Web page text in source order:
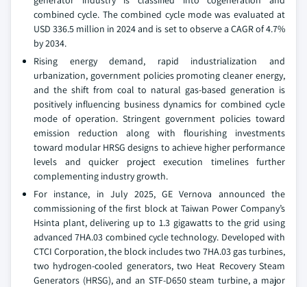
combined cycle. The combined cycle mode was evaluated at
USD 336.5 million in 2024 and is set to observe a CAGR of 4.7%
by 2034.
Rising energy demand, rapid industrialization and
urbanization, government policies promoting cleaner energy,
and the shift from coal to natural gas-based generation is
positively influencing business dynamics for combined cycle
mode of operation. Stringent government policies toward
emission reduction along with flourishing investments
toward modular HRSG designs to achieve higher performance
levels and quicker project execution timelines further
complementing industry growth.
For instance, in July 2025, GE Vernova announced the
commissioning of the first block at Taiwan Power Company’s
Hsinta plant, delivering up to 1.3 gigawatts to the grid using
advanced 7HA.03 combined cycle technology. Developed with
CTCI Corporation, the block includes two 7HA.03 gas turbines,
two hydrogen-cooled generators, two Heat Recovery Steam
Generators (HRSG), and an STF-D650 steam turbine, a major